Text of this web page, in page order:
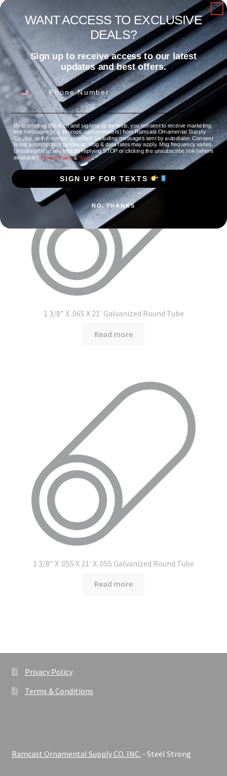
1 3/8″ X .055 X 24′ Galvanized Round Swedge
Read more
1 3/8″ X .065 X 21′ Galvanized Round Tube
Read more
1 3/8″ X .055 X 21′ X .055 Galvanized Round Tube
Read more
Privacy Policy
Terms & Conditions
Ramcast Ornamental Supply CO. INC. - Steel Strong
WANT ACCESS TO EXCLUSIVE
DEALS?
Sign up to receive access to our latest
updates and best offers.
Phone Number
By submitting this form and signing up for texts, you consent to receive marketing
text messages (e.g. promos, cart reminders) from Ramcast Ornamental Supply
Co., Inc. at the number provided, including messages sent by autodialer. Consent
is not a condition of purchase. Msg & data rates may apply. Msg frequency varies.
Unsubscribe at any time by replying STOP or clicking the unsubscribe link (where
available).Privacy Policy&Terms.
SIGN UP FOR TEXTS
NO, THANKS